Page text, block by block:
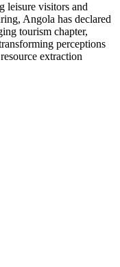
leisure visitors and
Angola has declared
tourism chapter,
perceptions
extraction